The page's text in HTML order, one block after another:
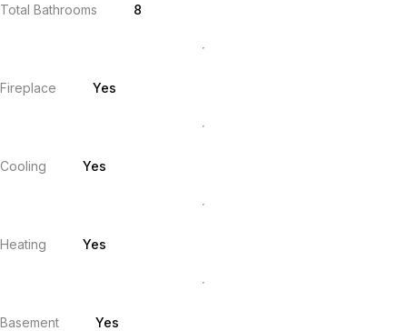
Total Bathrooms 8
Fireplace Yes
Cooling Yes
Heating Yes
Basement Yes